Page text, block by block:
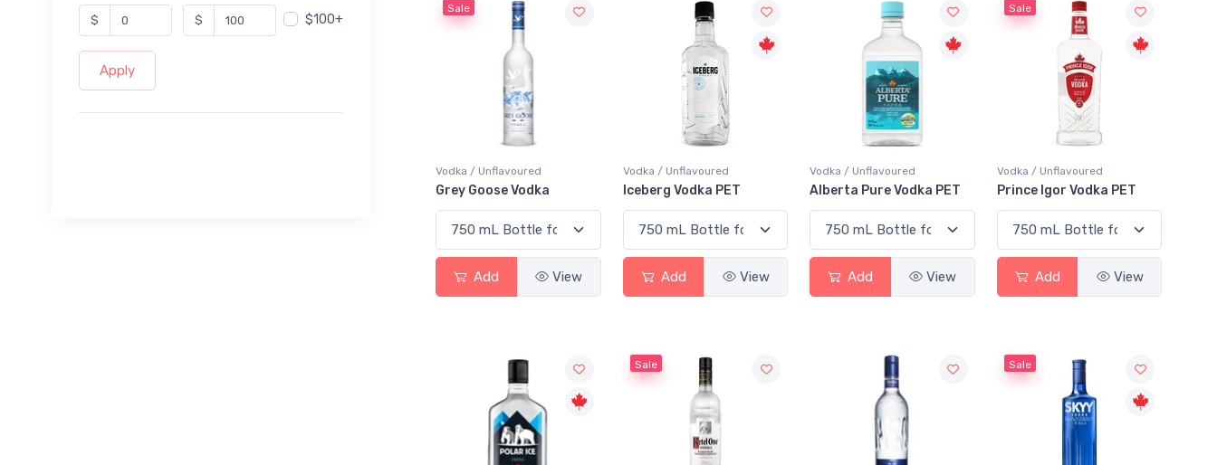
$ $ $100+
Apply
Sale
Vodka / Unflavoured
Grey Goose Vodka
Add View
Vodka / Unflavoured
Iceberg Vodka PET
Add View
Vodka / Unflavoured
Alberta Pure Vodka PET
Add View
Sale
Vodka / Unflavoured
Prince Igor Vodka PET
Add View
Sale Sale